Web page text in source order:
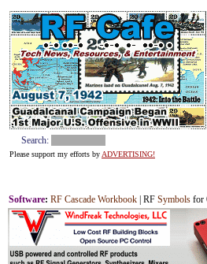
Search:
Please support my efforts by ADVERTISING!
Software: RF Cascade Workbook | RF Symbols for